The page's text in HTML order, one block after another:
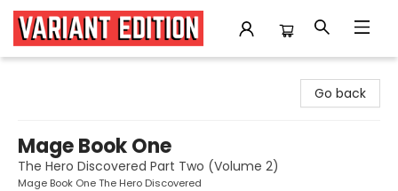
Go back
Mage Book One
The Hero Discovered Part Two (Volume 2)
Mage Book One The Hero Discovered